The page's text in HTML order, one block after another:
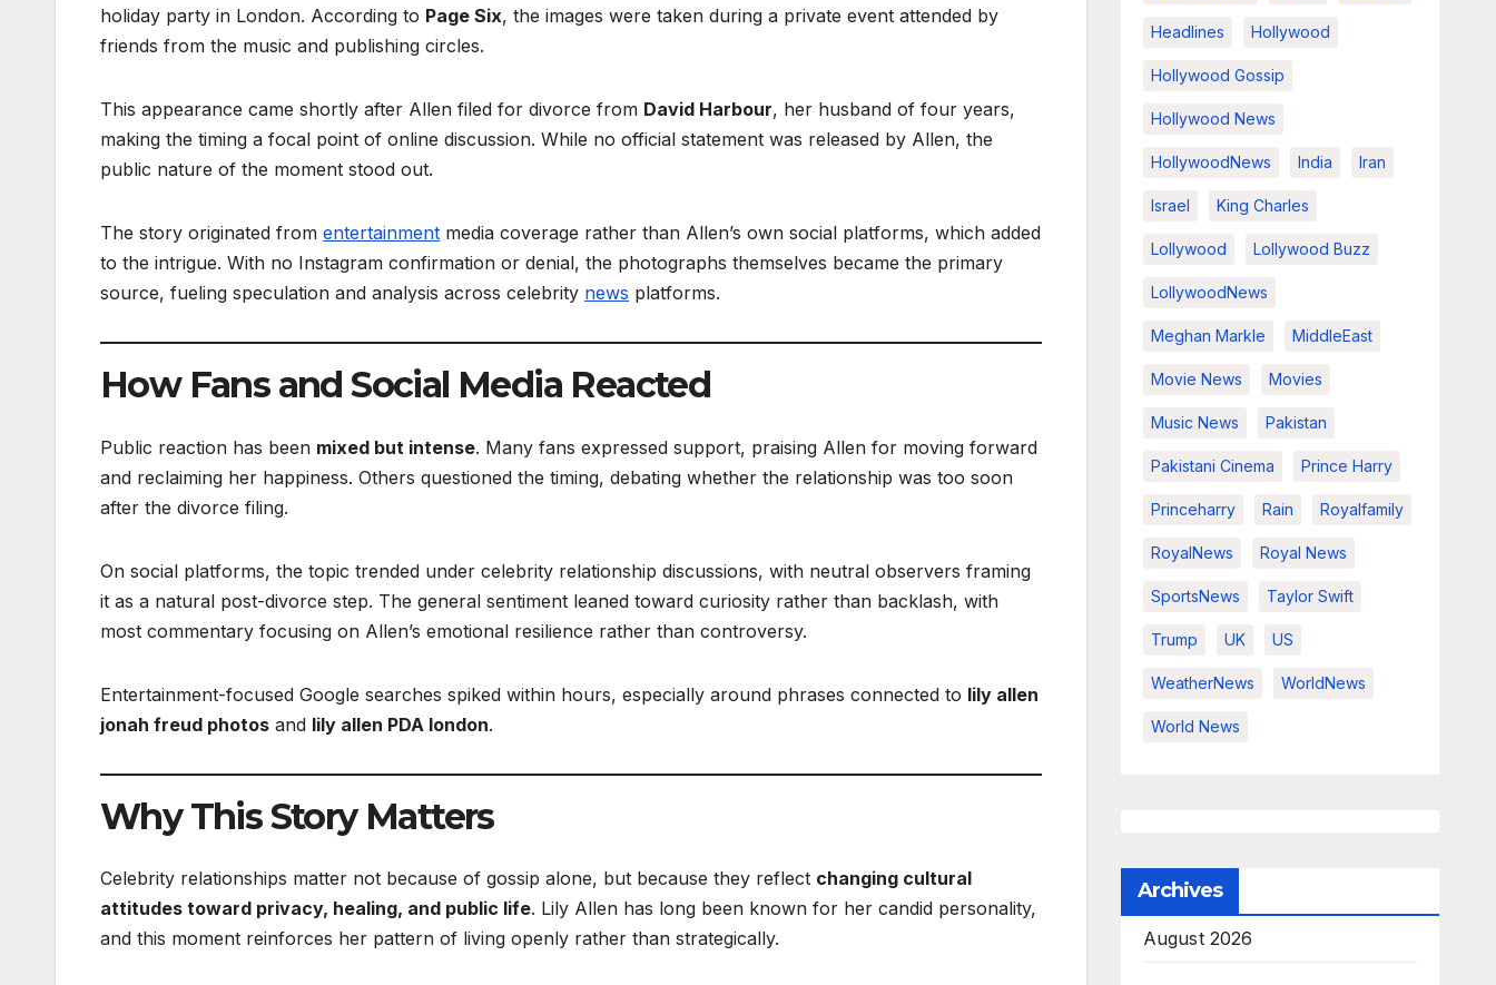
holiday party in London. According to Page Six, the images were taken during a private event attended by
friends from the music and publishing circles.
This appearance came shortly after Allen filed for divorce from David Harbour, her husband of four years,
making the timing a focal point of online discussion. While no official statement was released by Allen, the
public nature of the moment stood out.
The story originated from entertainment media coverage rather than Allen’s own social platforms, which added
to the intrigue. With no Instagram confirmation or denial, the photographs themselves became the primary
source, fueling speculation and analysis across celebrity news platforms.
How Fans and Social Media Reacted
Public reaction has been mixed but intense. Many fans expressed support, praising Allen for moving forward
and reclaiming her happiness. Others questioned the timing, debating whether the relationship was too soon
after the divorce filing.
On social platforms, the topic trended under celebrity relationship discussions, with neutral observers framing
it as a natural post-divorce step. The general sentiment leaned toward curiosity rather than backlash, with
most commentary focusing on Allen’s emotional resilience rather than controversy.
Entertainment-focused Google searches spiked within hours, especially around phrases connected to lily allen
jonah freud photos and lily allen PDA london.
Why This Story Matters
Celebrity relationships matter not because of gossip alone, but because they reflect changing cultural
attitudes toward privacy, healing, and public life. Lily Allen has long been known for her candid personality,
and this moment reinforces her pattern of living openly rather than strategically.
Headlines Hollywood
Hollywood Gossip
Hollywood News
HollywoodNews India Iran
Israel King Charles
Lollywood Lollywood Buzz
LollywoodNews
Meghan Markle MiddleEast
Movie News Movies
Music News Pakistan
Pakistani Cinema Prince Harry
Princeharry Rain Royalfamily
RoyalNews Royal News
SportsNews Taylor Swift
Trump UK US
WeatherNews WorldNews
World News
Archives
August 2026